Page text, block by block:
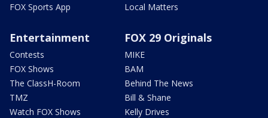
FOX Sports App
Local Matters
Entertainment
Contests
FOX Shows
The ClassH-Room
TMZ
Watch FOX Shows
FOX 29 Originals
MIKE
BAM
Behind The News
Bill & Shane
Kelly Drives